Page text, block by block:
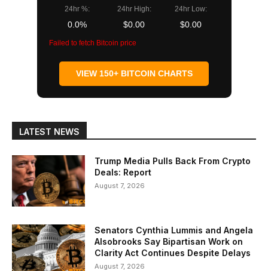
24hr %:
0.0%
24hr High:
$0.00
24hr Low:
$0.00
Failed to fetch Bitcoin price
VIEW 150+ BITCOIN CHARTS
LATEST NEWS
Trump Media Pulls Back From Crypto
Deals: Report
August 7, 2026
Senators Cynthia Lummis and Angela
Alsobrooks Say Bipartisan Work on
Clarity Act Continues Despite Delays
August 7, 2026